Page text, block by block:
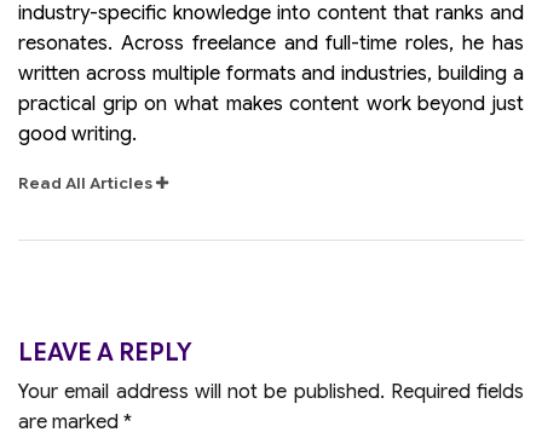
industry-specific knowledge into content that ranks and
resonates. Across freelance and full-time roles, he has
written across multiple formats and industries, building a
practical grip on what makes content work beyond just
good writing.
Read All Articles
LEAVE A REPLY
Your email address will not be published. Required fields
are marked *